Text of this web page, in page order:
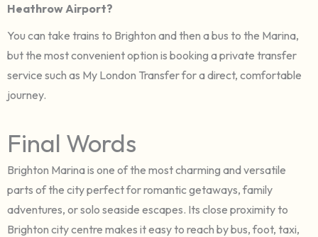
Heathrow Airport?
You can take trains to Brighton and then a bus to the Marina,
but the most convenient option is booking a private transfer
service such as My London Transfer for a direct, comfortable
journey.
Final Words
Brighton Marina is one of the most charming and versatile
parts of the city perfect for romantic getaways, family
adventures, or solo seaside escapes. Its close proximity to
Brighton city centre makes it easy to reach by bus, foot, taxi,